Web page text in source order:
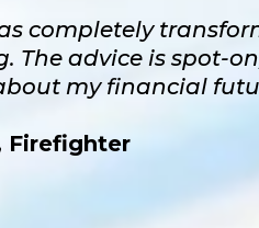
completely
advice is spot-
my financial
Firefighter